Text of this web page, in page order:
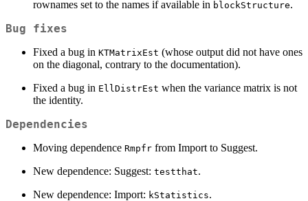
rownames set to the names if available in blockStructure.
Bug fixes
Fixed a bug in KTMatrixEst (whose output did not have ones
on the diagonal, contrary to the documentation).
Fixed a bug in EllDistrEst when the variance matrix is not
the identity.
Dependencies
Moving dependence Rmpfr from Import to Suggest.
New dependence: Suggest: testthat.
New dependence: Import: kStatistics.